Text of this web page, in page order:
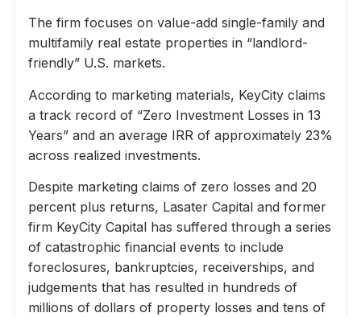
The firm focuses on value-add single-family and
multifamily real estate properties in “landlord-
friendly” U.S. markets.
According to marketing materials, KeyCity claims
a track record of “Zero Investment Losses in 13
Years” and an average IRR of approximately 23%
across realized investments.
Despite marketing claims of zero losses and 20
percent plus returns, Lasater Capital and former
firm KeyCity Capital has suffered through a series
of catastrophic financial events to include
foreclosures, bankruptcies, receiverships, and
judgements that has resulted in hundreds of
millions of dollars of property losses and tens of